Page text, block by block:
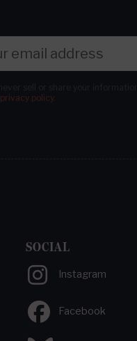
privacy policy.
SOCIAL
Instagram
Facebook